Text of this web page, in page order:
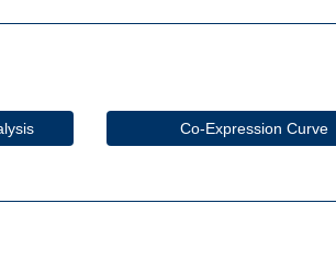
Co-Expression Curve